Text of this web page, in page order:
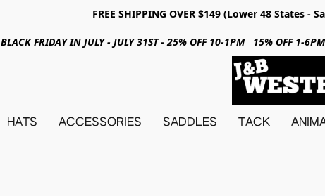
FREE SHIPPING OVER $149 (Lower 48 States
BLACK FRIDAY IN JULY - JULY 31ST - 25% OFF 10-1PM 15% OFF 1-
HATS ACCESSORIES SADDLES TACK